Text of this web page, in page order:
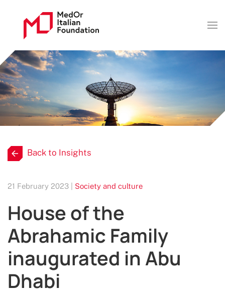
Back to Insights
21 February 2023 | Society and culture
House of the
Abrahamic Family
inaugurated in Abu
Dhabi